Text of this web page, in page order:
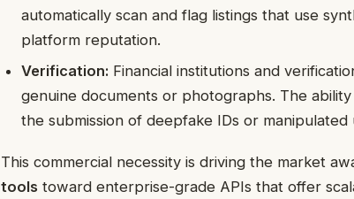
automatically scan and flag listings that use
platform reputation.
Verification: Financial institutions and
genuine documents or photographs. The
the submission of deepfake IDs or
This commercial necessity is driving the market
tools toward enterprise-grade APIs that offer